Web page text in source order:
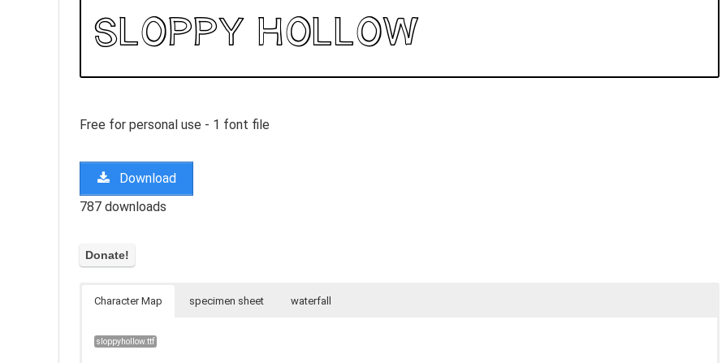
Free for personal use - 1 font file
Download
787 downloads
Character Map specimen sheet waterfall
sloppyhollow.ttf